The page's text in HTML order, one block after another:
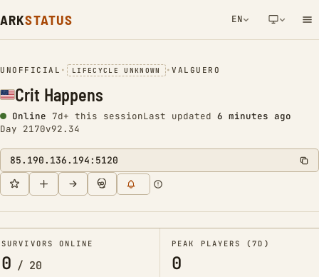
ARKSTATUS EN
NETWORK NOTIFICATION
UNOFFICIAL • LIFECYCLE UNKNOWN •VALGUERO
Crit Happens
Online 7d+ this sessionLast updated 6 minutes ago
Day 2170v92.34
85.190.136.194:5120
SURVIVORS ONLINE
0 / 20
PEAK PLAYERS (7D)
0